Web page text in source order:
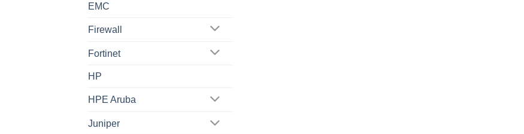
EMC
Firewall
Fortinet
HP
HPE Aruba
Juniper